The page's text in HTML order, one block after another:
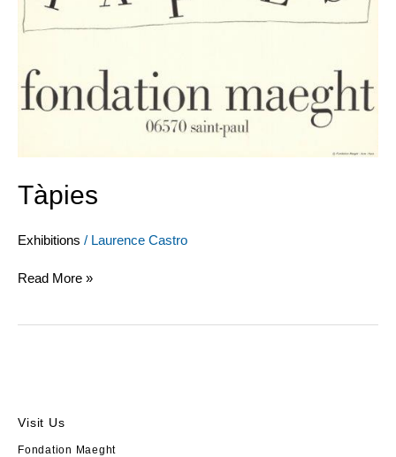
Tàpies
Exhibitions / Laurence Castro
Read More »
Visit Us
Fondation Maeght